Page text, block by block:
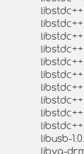
libusb-
libva-